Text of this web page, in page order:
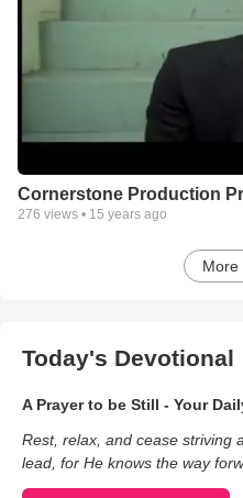
Cornerstone Production
276 views • 15 years ago
More
Today's Devotional
A Prayer to be Still - Your
Rest, relax, and cease striving
lead, for He knows the way